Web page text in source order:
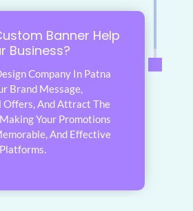
Banner Help
Business?
Company In Patna
Brand Message,
Offers, And Attract The
Your Promotions
And Effective